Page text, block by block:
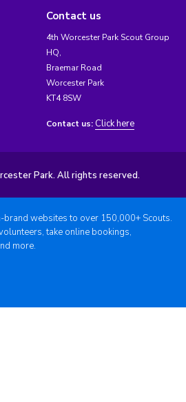
Contact us
4th Worcester Park Scout Group
HQ,
Braemar Road
Worcester Park
KT4 8SW
Contact us: Click here
Park. All rights reserved.
websites to over 150,000+ Scouts.
take online bookings,
more.